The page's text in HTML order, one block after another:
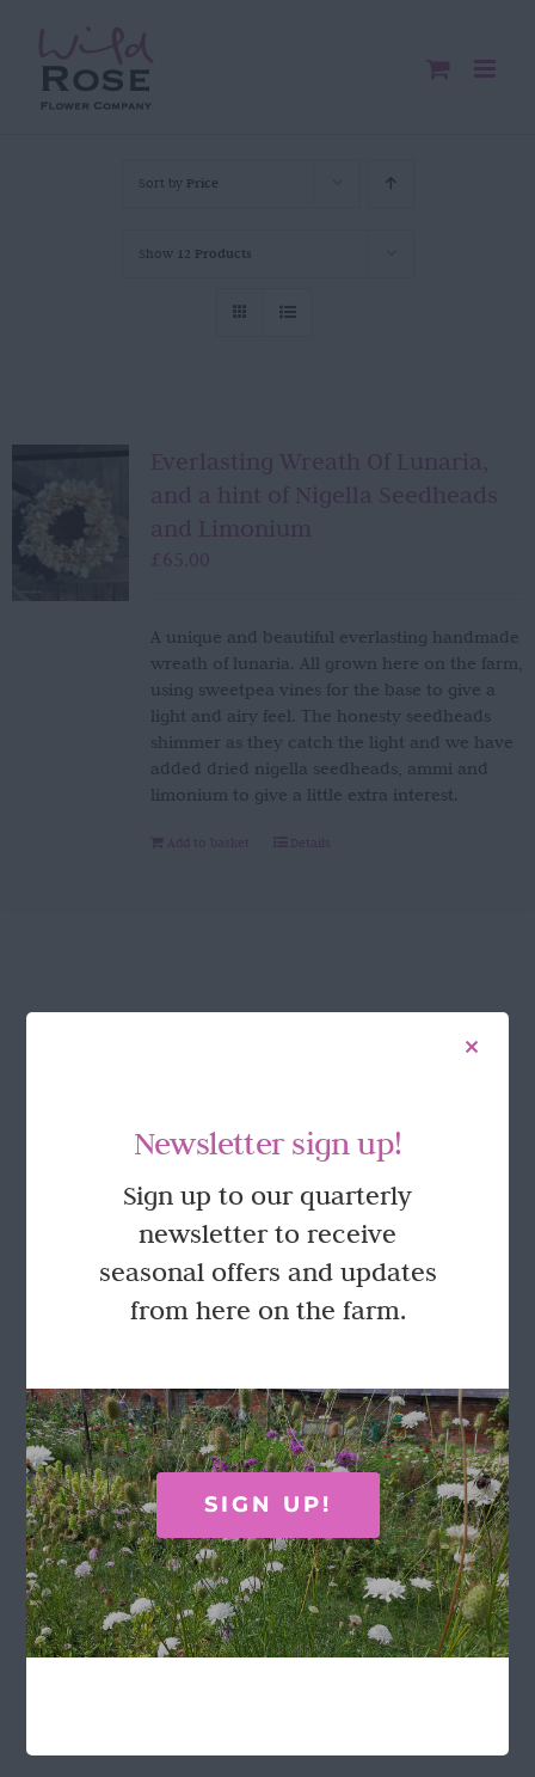
content
Sort by Price
Show 12 Products
Everlasting Wreath Of Lunaria,
and a hint of Nigella Seedheads
and Limonium
£ 65.00
A unique and beautiful everlasting handmade
wreath of lunaria. All grown here on the farm,
using sweetpea vines for the base to give a
light and airy feel. The honesty seedheads
shimmer as they catch the light and we have
added dried nigella seedheads, ammi and
limonium to give a little extra interest.
Add to basket Details
GET IN TOUCH
Call Rosie on 07876 394 086
LOCATION
Wild Rose Flower Company
Town Farm
Hoggeston
Near Winslow
Buckingham
MK18 3LQ
Newsletter sign up!
Sign up to our quarterly
newsletter to receive
seasonal offers and updates
from here on the farm.
SIGN UP!